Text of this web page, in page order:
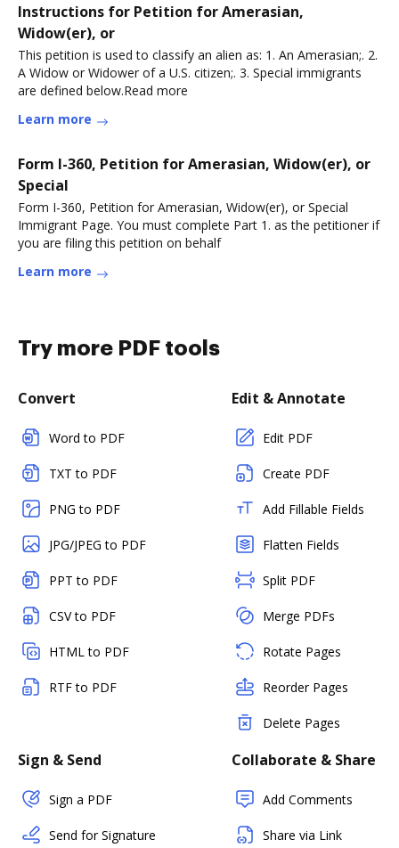
Instructions for Petition for Amerasian,
Widow(er), or
This petition is used to classify an alien as: 1. An Amerasian;. 2.
A Widow or Widower of a U.S. citizen;. 3. Special immigrants
are defined below.Read more
Learn more
Form I-360, Petition for Amerasian, Widow(er), or
Special
Form I-360, Petition for Amerasian, Widow(er), or Special
Immigrant Page. You must complete Part 1. as the petitioner if
you are filing this petition on behalf
Learn more
Try more PDF tools
Convert
Word to PDF
TXT to PDF
PNG to PDF
JPG/JPEG to PDF
PPT to PDF
CSV to PDF
HTML to PDF
RTF to PDF
Edit & Annotate
Edit PDF
Create PDF
Add Fillable Fields
Flatten Fields
Split PDF
Merge PDFs
Rotate Pages
Reorder Pages
Delete Pages
Sign & Send
Sign a PDF
Send for Signature
Collaborate & Share
Add Comments
Share via Link